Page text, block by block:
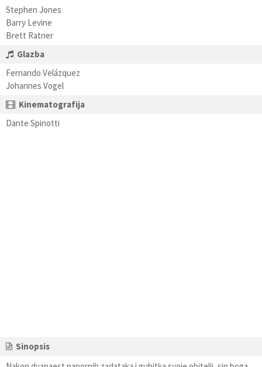
Stephen Jones
Barry Levine
Brett Ratner
Glazba
Fernando Velázquez
Johannes Vogel
Kinematografija
Dante Spinotti
Sinopsis